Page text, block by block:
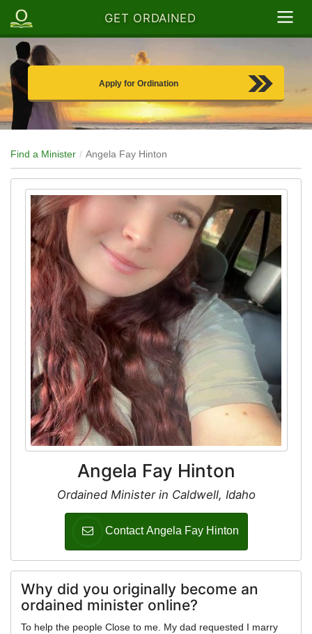
GET ORDAINED
Apply for Ordination
Find a Minister Angela Fay Hinton
Angela Fay Hinton
Ordained Minister in Caldwell, Idaho
Contact Angela Fay Hinton
Why did you originally become an
ordained minister online?
To help the people Close to me. My dad requested I marry